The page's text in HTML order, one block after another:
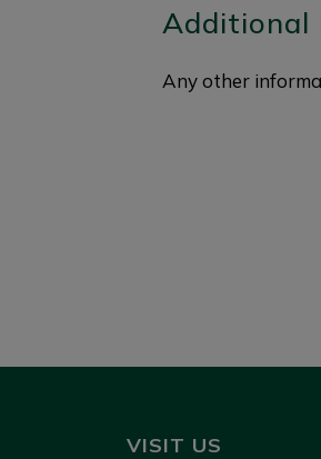
Additional
Any other
VISIT US